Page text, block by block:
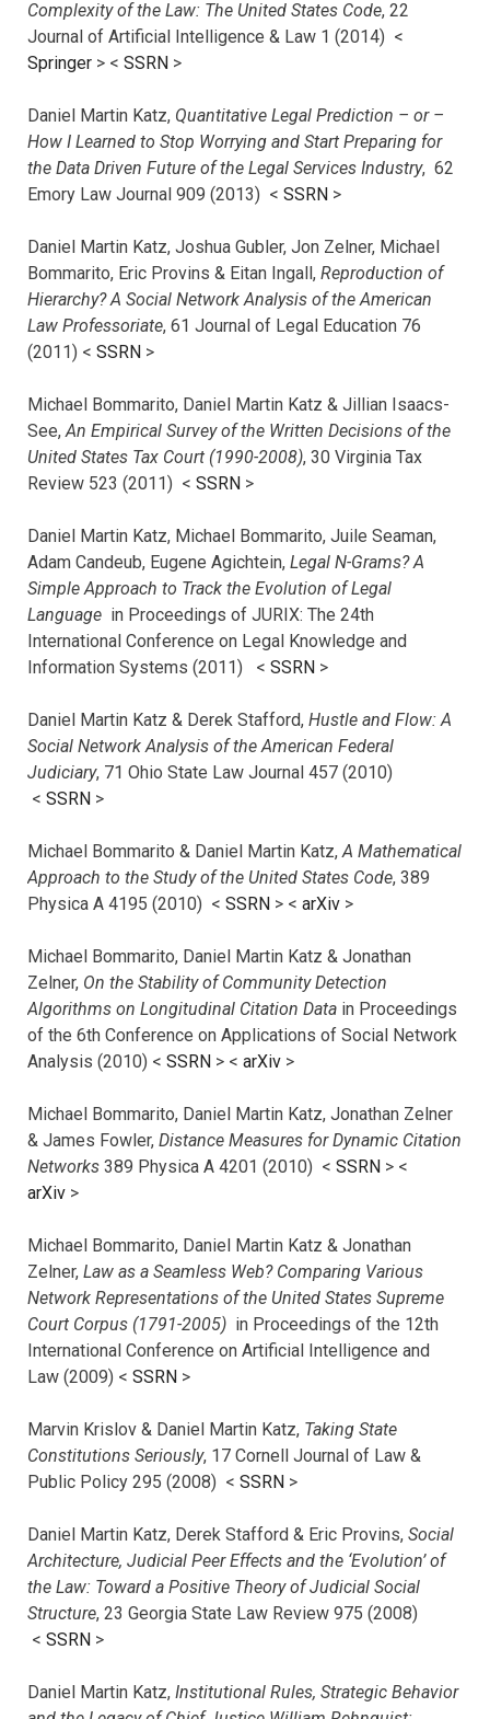
Complexity of the Law: The United States Code, 22
Journal of Artificial Intelligence & Law 1 (2014) <
Springer > < SSRN >
Daniel Martin Katz, Quantitative Legal Prediction – or –
How I Learned to Stop Worrying and Start Preparing for
the Data Driven Future of the Legal Services Industry, 62
Emory Law Journal 909 (2013) < SSRN >
Daniel Martin Katz, Joshua Gubler, Jon Zelner, Michael
Bommarito, Eric Provins & Eitan Ingall, Reproduction of
Hierarchy? A Social Network Analysis of the American
Law Professoriate, 61 Journal of Legal Education 76
(2011) < SSRN >
Michael Bommarito, Daniel Martin Katz & Jillian Isaacs-
See,An Empirical Survey of the Written Decisions of the
United States Tax Court (1990-2008), 30 Virginia Tax
Review 523 (2011) < SSRN >
Daniel Martin Katz, Michael Bommarito, Juile Seaman,
Adam Candeub, Eugene Agichtein, Legal N-Grams? A
Simple Approach to Track the Evolution of Legal
Language in Proceedings of JURIX: The 24th
International Conference on Legal Knowledge and
Information Systems (2011) < SSRN >
Daniel Martin Katz & Derek Stafford, Hustle and Flow: A
Social Network Analysis of the American Federal
Judiciary, 71 Ohio State Law Journal 457 (2010)
< SSRN >
Michael Bommarito & Daniel Martin Katz,A Mathematical
Approach to the Study of the United States Code, 389
Physica A 4195 (2010) < SSRN > < arXiv >
Michael Bommarito, Daniel Martin Katz & Jonathan
Zelner, On the Stability of Community Detection
Algorithms on Longitudinal Citation Data in Proceedings
of the 6th Conference on Applications of Social Network
Analysis (2010) < SSRN > < arXiv >
Michael Bommarito, Daniel Martin Katz, Jonathan Zelner
& James Fowler, Distance Measures for Dynamic Citation
Networks 389 Physica A 4201 (2010) < SSRN > <
arXiv >
Michael Bommarito, Daniel Martin Katz & Jonathan
Zelner, Law as a Seamless Web? Comparing Various
Network Representations of the United States Supreme
Court Corpus (1791-2005) in Proceedings of the 12th
International Conference on Artificial Intelligence and
Law (2009) < SSRN >
Marvin Krislov & Daniel Martin Katz, Taking State
Constitutions Seriously, 17 Cornell Journal of Law &
Public Policy 295 (2008) < SSRN >
Daniel Martin Katz, Derek Stafford & Eric Provins, Social
Architecture, Judicial Peer Effects and the ‘Evolution’ of
the Law: Toward a Positive Theory of Judicial Social
Structure, 23 Georgia State Law Review 975 (2008)
< SSRN >
Daniel Martin Katz, Institutional Rules, Strategic Behavior